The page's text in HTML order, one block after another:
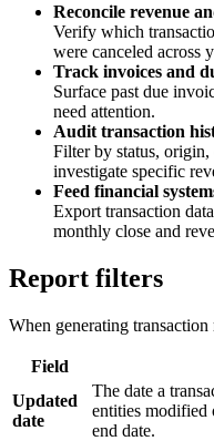
Reconcile revenue
Verify which
were canceled across
Track invoices and
Surface past due
need attention.
Audit transaction
Filter by status,
investigate specific
Feed financial
Export transaction
monthly close and
Report filters
When generating
Field
Updated
date
The date a
entities modified
end date.